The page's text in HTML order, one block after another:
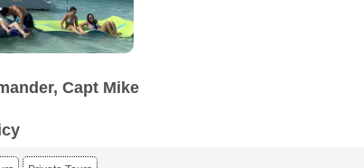
Capt Mike